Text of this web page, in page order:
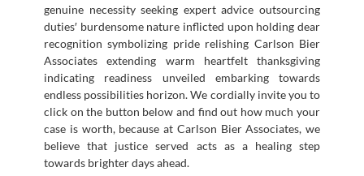
genuine necessity seeking expert advice outsourcing
duties′ burdensome nature inflicted upon holding dear
recognition symbolizing pride relishing Carlson Bier
Associates extending warm heartfelt thanksgiving
indicating readiness unveiled embarking towards
endless possibilities horizon. We cordially invite you to
click on the button below and find out how much your
case is worth, because at Carlson Bier Associates, we
believe that justice served acts as a healing step
towards brighter days ahead.